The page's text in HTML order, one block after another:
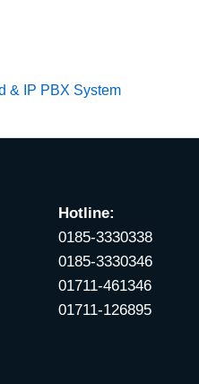
& IP PBX System
Hotline:
0185-3330338
0185-3330346
01711-461346
01711-126895